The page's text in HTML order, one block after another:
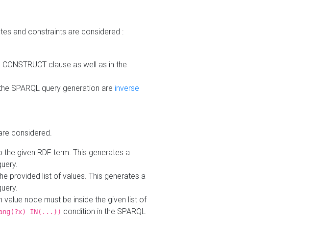
and constraints are considered :
clause as well as in the
SPARQL query generation are inverse
considered.
given RDF term. This generates a
provided list of values. This generates a
value node must be inside the given list of
IN(...)) condition in the SPARQL